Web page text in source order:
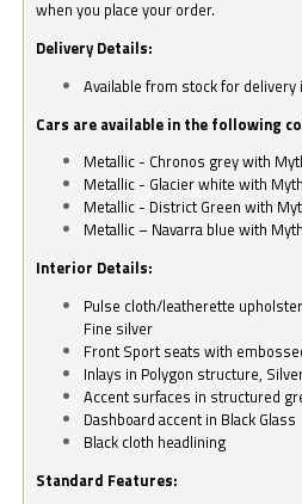
when you place your order.
Delivery Details:
Available from stock for delivery
Cars are available in the following
Metallic - Chronos grey with
Metallic - Glacier white with
Metallic - District Green with
Metallic – Navarra blue with
Interior Details:
Pulse cloth/leatherette
Fine silver
Front Sport seats with
Inlays in Polygon structure,
Accent surfaces in structured
Dashboard accent in Black Glass
Black cloth headlining
Standard Features: